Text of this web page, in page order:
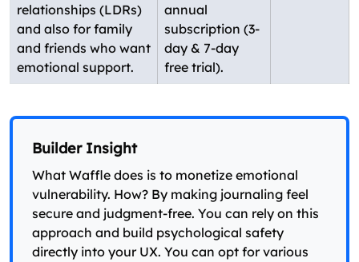
relationships (LDRs)
and also for family
and friends who want
emotional support.
annual
subscription (3-
day & 7-day
free trial).
Builder Insight
What Waffle does is to monetize emotional
vulnerability. How? By making journaling feel
secure and judgment-free. You can rely on this
approach and build psychological safety
directly into your UX. You can opt for various